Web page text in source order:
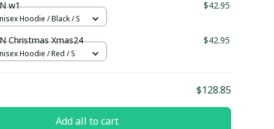
w1 $42.95
Hoodie / Black / S
Christmas Xmas24 $42.95
Hoodie / Red / S
$128.85
Add all to cart